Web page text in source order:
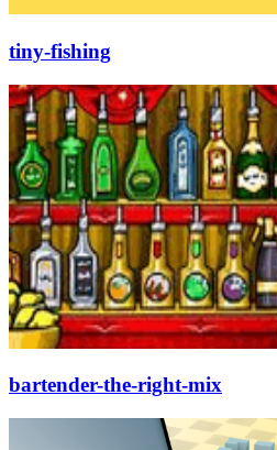
tiny-fishing
bartender-the-right-mix